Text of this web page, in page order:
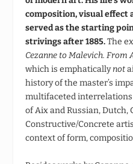
composition, visual
served as the starting
strivings after 1885.The
Cezanne to Malevich.
which is emphaticallynot
history of the master’s
multifaceted
of Aix and Russian,
Constructive/Concrete
context of form,